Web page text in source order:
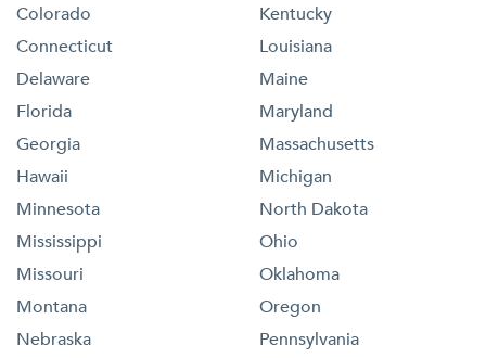
Colorado
Connecticut
Delaware
Florida
Georgia
Hawaii
Kentucky
Louisiana
Maine
Maryland
Massachusetts
Michigan
Minnesota
Mississippi
Missouri
Montana
Nebraska
North Dakota
Ohio
Oklahoma
Oregon
Pennsylvania